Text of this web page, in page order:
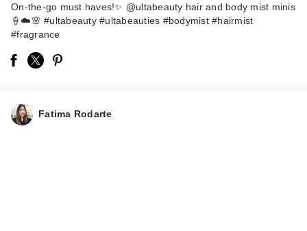
On-the-go must haves!✨ @ultabeauty hair and body mist minis
🍦☁️🌸 #ultabeauty #ultabeauties #bodymist #hairmist
#fragrance
Fatima Rodarte